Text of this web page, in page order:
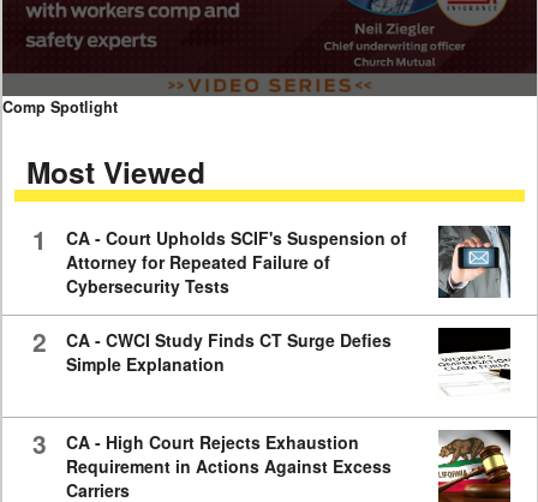
0
seconds
minutes,
59
Comp Spotlight
Most Viewed
1
CA - Court Upholds SCIF's Suspension of
Attorney for Repeated Failure of
Cybersecurity Tests
2
CA - CWCI Study Finds CT Surge Defies
Simple Explanation
3
CA - High Court Rejects Exhaustion
Requirement in Actions Against Excess
Carriers